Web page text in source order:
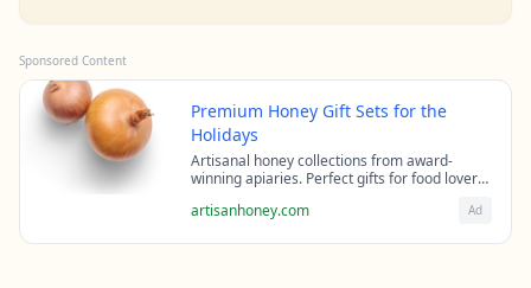
Sponsored Content
Premium Honey Gift Sets for the
Holidays
Artisanal honey collections from award-
winning apiaries. Perfect gifts for food lovers
artisanhoney.com Ad